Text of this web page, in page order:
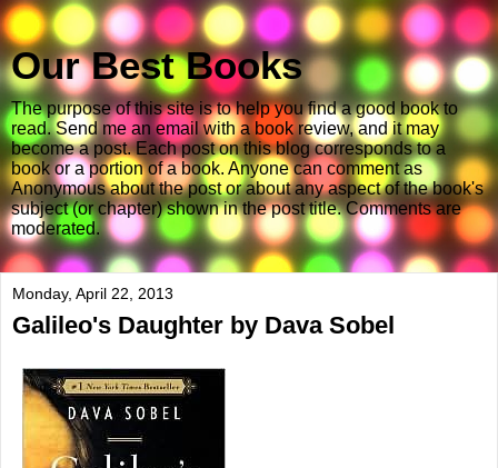
Our Best Books
The purpose of this site is to help you find a good book to
read. Send me an email with a book review, and it may
become a post. Each post on this blog corresponds to a
book or a portion of a book. Anyone can comment as
Anonymous about the post or about any aspect of the book's
subject (or chapter) shown in the post title. Comments are
moderated.
Monday, April 22, 2013
Galileo's Daughter by Dava Sobel